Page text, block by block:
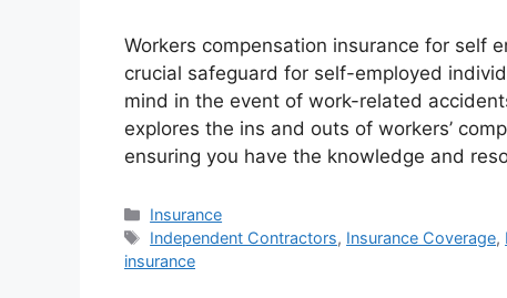
Workers compensation insurance for self
crucial safeguard for self-employed
mind in the event of work-related
explores the ins and outs of workers’
ensuring you have the knowledge and
Categories
Insurance
Tags
Independent Contractors, Insurance Coverage,
insurance